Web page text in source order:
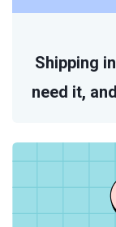
Shipping
need it,